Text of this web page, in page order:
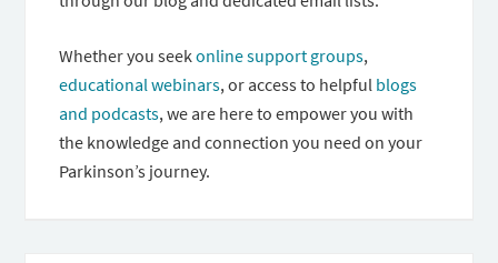
Whether you seekonline support groups,
educational webinars, or access to helpful blogs
and podcasts, we are here to empower you with
the knowledge and connection you need on your
Parkinson’s journey.